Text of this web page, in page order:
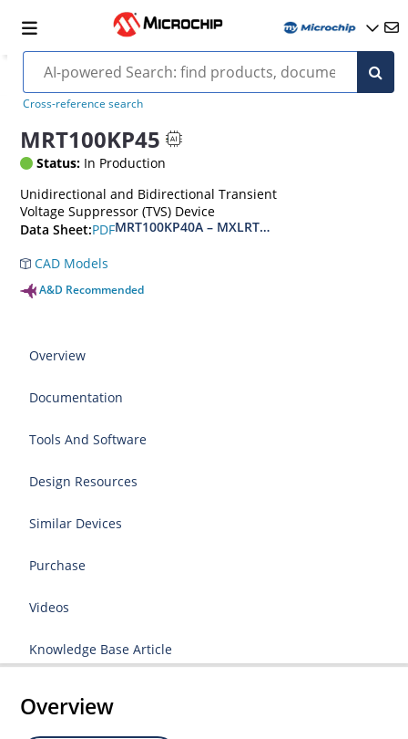
Cross-reference search
MRT100KP45
Status: In Production
Unidirectional and Bidirectional Transient
Voltage Suppressor (TVS) Device
Data Sheet:PDFMRT100KP40A – MXLRT100KP400CA(e3)
CAD Models
A&D Recommended
Overview
Documentation
Tools And Software
Design Resources
Similar Devices
Purchase
Videos
Knowledge Base Article
Overview